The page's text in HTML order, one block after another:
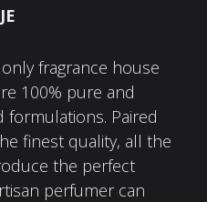
fragrance house
100% pure and
formulations. Paired
finest quality, all the
the perfect
perfumer can